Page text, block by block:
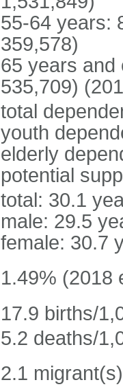
55-64 years:
359,578)
65 years and
535,709)
total
youth
elderly
potential
total: 30.1
male: 29.5
female: 30.7
1.49% (2018
17.9 births/
5.2 deaths/
2.1